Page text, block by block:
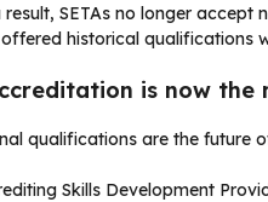
result, SETAs no longer
historical qualifications
is now the
qualifications are the future
Skills Development